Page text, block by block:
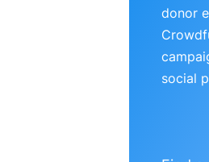
donor
social